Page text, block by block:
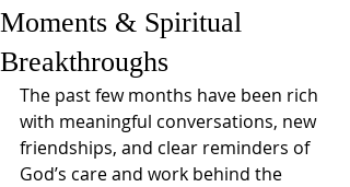
Moments & Spiritual
Breakthroughs
The past few months have been rich
with meaningful conversations, new
friendships, and clear reminders of
God’s care and work behind the